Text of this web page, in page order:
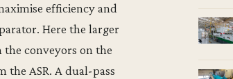
efficiency and
Here the larger
the conveyors on the
ASR. A dual-pass